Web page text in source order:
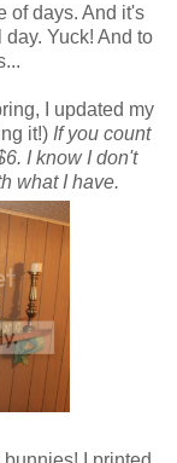
of days. And it's
Yuck! And to
I updated my
it!) If you count
I know I don't
what I have.